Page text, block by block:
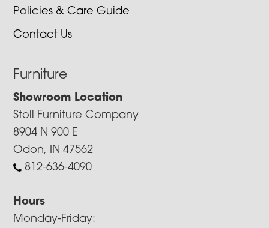
Policies & Care Guide
Contact Us
Furniture
Showroom Location
Stoll Furniture Company
8904 N 900 E
Odon, IN 47562
812-636-4090
Hours
Monday-Friday: